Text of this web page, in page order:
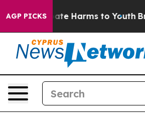
AGP PICKS
to Abate Harms to Youth